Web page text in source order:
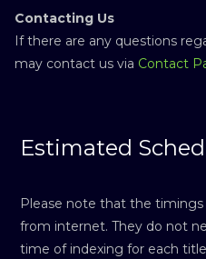
Contacting Us
If there are any questions
may contact us via Contact
Estimated
Please note that the
from internet. They do not
time of indexing for each